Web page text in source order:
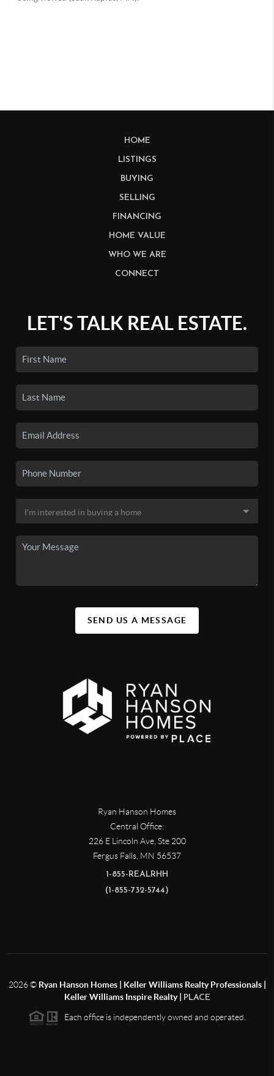
HOME
LISTINGS
BUYING
SELLING
FINANCING
HOME VALUE
WHO WE ARE
CONNECT
LET'S TALK REAL ESTATE.
SEND US A MESSAGE
Ryan Hanson Homes
Central Office:
226 E Lincoln Ave, Ste 200
Fergus Falls, MN 56537
1-855-REALRHH
(1-855-732-5744)
2026© Ryan Hanson Homes | Keller Williams Realty Professionals |
Keller Williams Inspire Realty |
PLACE
Each office is independently owned and operated.